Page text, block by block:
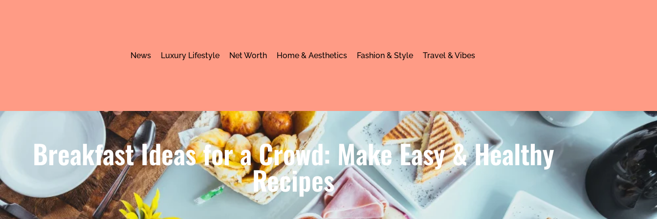
News Luxury Lifestyle Net Worth Home & Aesthetics Fashion & Style Travel & Vibes
Breakfast Ideas for a Crowd: Make Easy & Healthy
Recipes